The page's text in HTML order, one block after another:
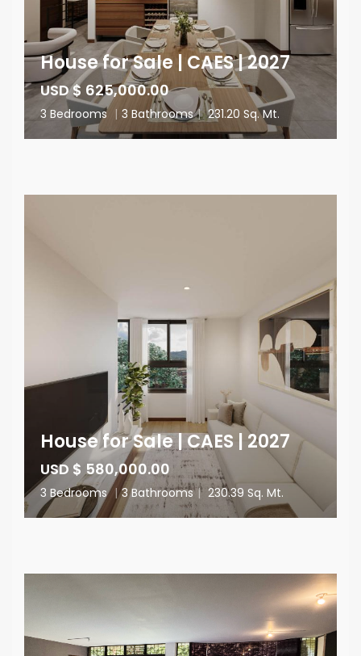
House for Sale | CAES | 2027
USD $ 625,000.00
3 Bedrooms | 3 Bathrooms | 231.20 Sq. Mt.
House for Sale | CAES | 2027
USD $ 580,000.00
3 Bedrooms | 3 Bathrooms | 230.39 Sq. Mt.